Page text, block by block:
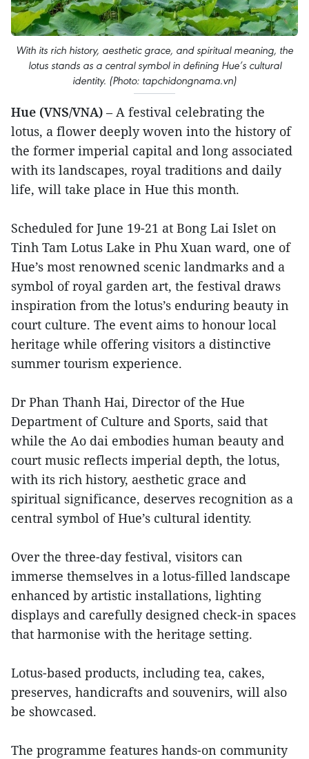
With its rich history, aesthetic grace, and spiritual meaning, the
lotus stands as a central symbol in defining Hue’s cultural
identity. (Photo: tapchidongnama.vn)
Hue (VNS/VNA) – A festival celebrating the
lotus, a flower deeply woven into the history of
the former imperial capital and long associated
with its landscapes, royal traditions and daily
life, will take place in Hue this month.
Scheduled for June 19-21 at Bong Lai Islet on
Tinh Tam Lotus Lake in Phu Xuan ward, one of
Hue’s most renowned scenic landmarks and a
symbol of royal garden art, the festival draws
inspiration from the lotus’s enduring beauty in
court culture. The event aims to honour local
heritage while offering visitors a distinctive
summer tourism experience.
Dr Phan Thanh Hai, Director of the Hue
Department of Culture and Sports, said that
while the Ao dai embodies human beauty and
court music reflects imperial depth, the lotus,
with its rich history, aesthetic grace and
spiritual significance, deserves recognition as a
central symbol of Hue’s cultural identity.
Over the three-day festival, visitors can
immerse themselves in a lotus-filled landscape
enhanced by artistic installations, lighting
displays and carefully designed check-in spaces
that harmonise with the heritage setting.
Lotus-based products, including tea, cakes,
preserves, handicrafts and souvenirs, will also
be showcased.
The programme features hands-on community